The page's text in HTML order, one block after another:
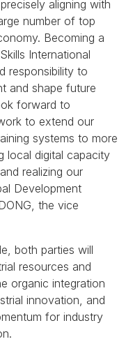
aligning with
number of top
Becoming a
International
responsibility to
and shape future
forward to
to extend our
systems to more
local digital capacity
realizing our
Development
the vice
both parties will
resources and
organic integration
innovation, and
for industry